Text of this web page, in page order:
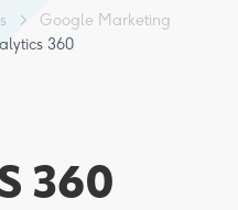
>
Google Marketing
360
360